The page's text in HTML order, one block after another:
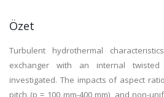
Özet
Turbulent hydrothermal
exchanger with an internal twisted
investigated. The impacts of aspect
pitch (p = 100 mm-400 mm), and non-